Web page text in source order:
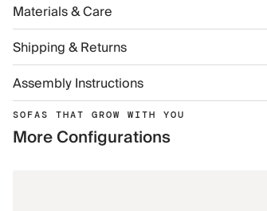
Materials & Care
Shipping & Returns
Assembly Instructions
SOFAS THAT GROW WITH YOU
More Configurations